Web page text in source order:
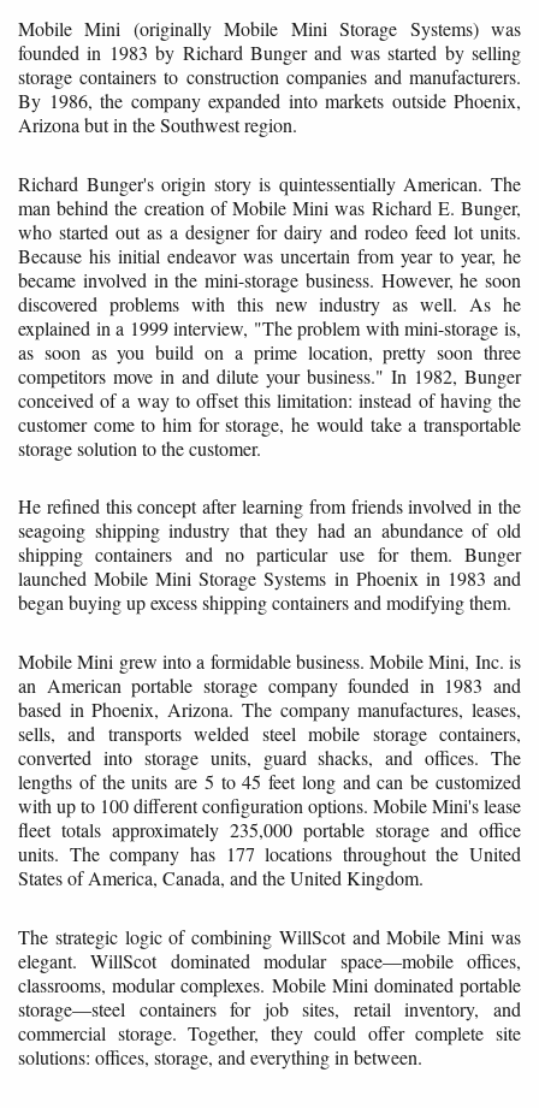
Mobile Mini (originally Mobile Mini Storage Systems) was
founded in 1983 by Richard Bunger and was started by selling
storage containers to construction companies and manufacturers.
By 1986, the company expanded into markets outside Phoenix,
Arizona but in the Southwest region.
Richard Bunger's origin story is quintessentially American. The
man behind the creation of Mobile Mini was Richard E. Bunger,
who started out as a designer for dairy and rodeo feed lot units.
Because his initial endeavor was uncertain from year to year, he
became involved in the mini-storage business. However, he soon
discovered problems with this new industry as well. As he
explained in a 1999 interview, "The problem with mini-storage is,
as soon as you build on a prime location, pretty soon three
competitors move in and dilute your business." In 1982, Bunger
conceived of a way to offset this limitation: instead of having the
customer come to him for storage, he would take a transportable
storage solution to the customer.
He refined this concept after learning from friends involved in the
seagoing shipping industry that they had an abundance of old
shipping containers and no particular use for them. Bunger
launched Mobile Mini Storage Systems in Phoenix in 1983 and
began buying up excess shipping containers and modifying them.
Mobile Mini grew into a formidable business. Mobile Mini, Inc. is
an American portable storage company founded in 1983 and
based in Phoenix, Arizona. The company manufactures, leases,
sells, and transports welded steel mobile storage containers,
converted into storage units, guard shacks, and offices. The
lengths of the units are 5 to 45 feet long and can be customized
with up to 100 different configuration options. Mobile Mini's lease
fleet totals approximately 235,000 portable storage and office
units. The company has 177 locations throughout the United
States of America, Canada, and the United Kingdom.
The strategic logic of combining WillScot and Mobile Mini was
elegant. WillScot dominated modular space—mobile offices,
classrooms, modular complexes. Mobile Mini dominated portable
storage—steel containers for job sites, retail inventory, and
commercial storage. Together, they could offer complete site
solutions: offices, storage, and everything in between.